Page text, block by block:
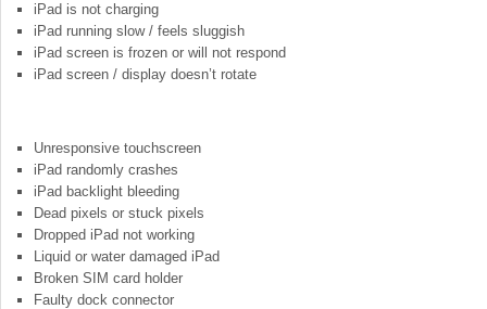
iPad is not charging
iPad running slow / feels sluggish
iPad screen is frozen or will not respond
iPad screen / display doesn’t rotate
Unresponsive touchscreen
iPad randomly crashes
iPad backlight bleeding
Dead pixels or stuck pixels
Dropped iPad not working
Liquid or water damaged iPad
Broken SIM card holder
Faulty dock connector